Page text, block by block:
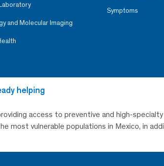
and Molecular Imaging
Symptoms
helping
access to preventive and high-
most vulnerable populations in Mexico, in